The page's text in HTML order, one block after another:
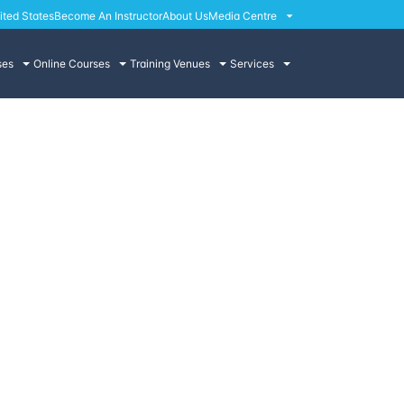
StatesBecome An InstructorAbout UsMedia Centre
Online Courses Training Venues Services